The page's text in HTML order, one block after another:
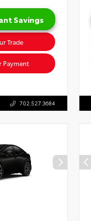
Savings
Trade
Payment
702.527.3684